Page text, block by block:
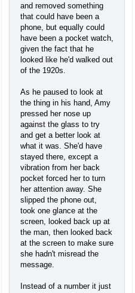
and removed something
that could have been a
phone, but equally could
have been a pocket watch,
given the fact that he
looked like he'd walked out
of the 1920s.
As he paused to look at
the thing in his hand, Amy
pressed her nose up
against the glass to try
and get a better look at
what it was. She'd have
stayed there, except a
vibration from her back
pocket forced her to turn
her attention away. She
slipped the phone out,
took one glance at the
screen, looked back up at
the man, then looked back
at the screen to make sure
she hadn't misread the
message.
Instead of a number it just